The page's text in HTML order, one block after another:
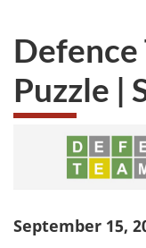
Defence
Puzzle |
September 15,